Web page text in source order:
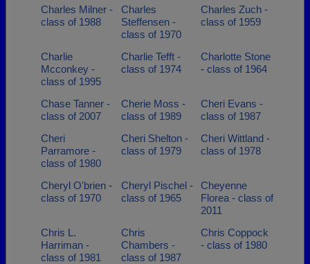
Charles Milner -
class of 1988
Charles
Steffensen -
class of 1970
Charles Zuch -
class of 1959
Charlie
Mcconkey -
class of 1995
Charlie Tefft -
class of 1974
Charlotte Stone
- class of 1964
Chase Tanner -
class of 2007
Cherie Moss -
class of 1989
Cheri Evans -
class of 1987
Cheri
Parramore -
class of 1980
Cheri Shelton -
class of 1979
Cheri Wittland -
class of 1978
Cheryl O'brien -
class of 1970
Cheryl Pischel -
class of 1965
Cheyenne
Florea - class of
2011
Chris L.
Harriman -
class of 1981
Chris
Chambers -
class of 1987
Chris Coppock
- class of 1980